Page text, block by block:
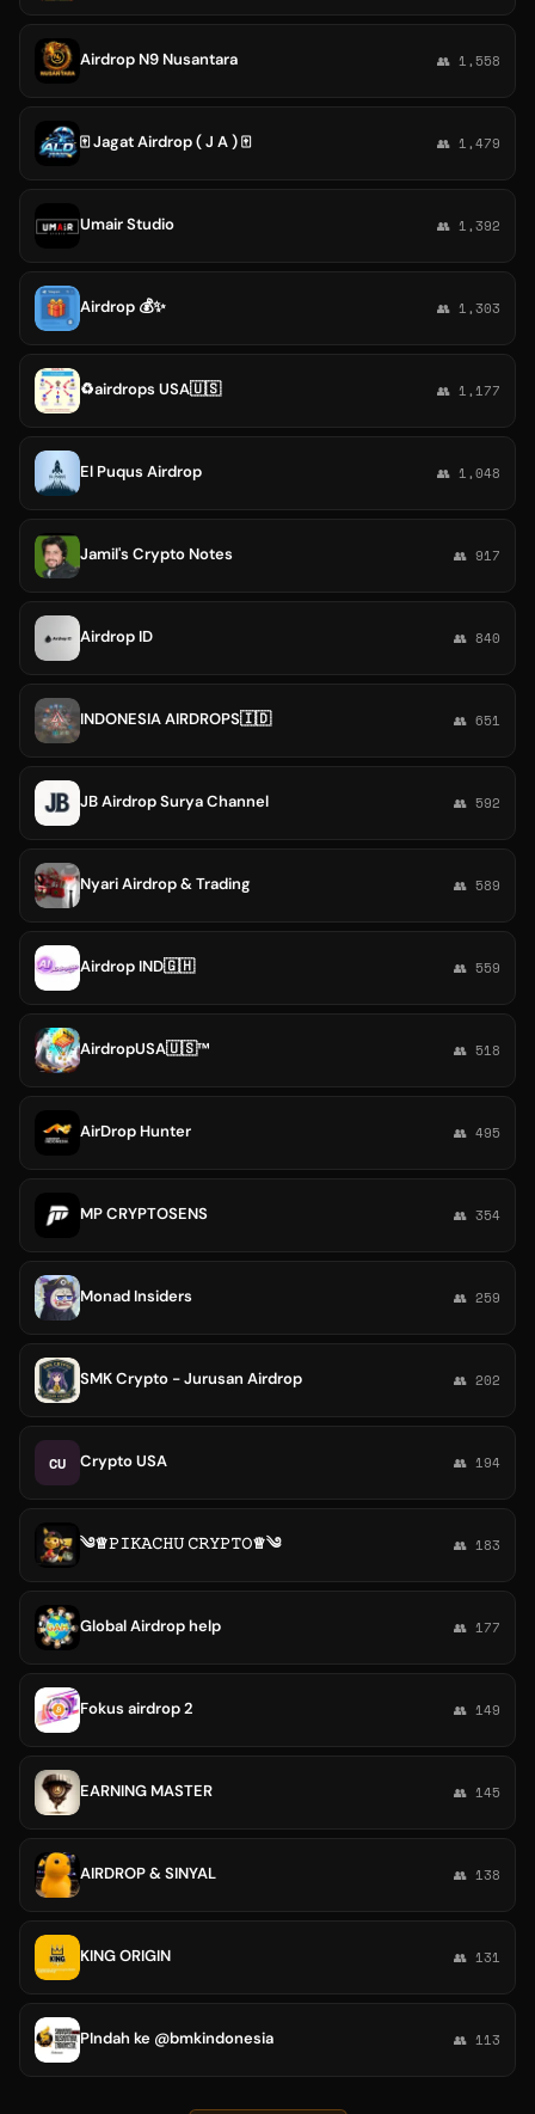
Airdrop N9 Nusantara 👥 1,558
🀄️ Jagat Airdrop ( J A ) 🀄️ 👥 1,479
Umair Studio 👥 1,392
Airdrop 💰✨ 👥 1,303
♻️airdrops USA🇺🇸 👥 1,177
El Puqus Airdrop 👥 1,048
Jamil's Crypto Notes 👥 917
Airdrop ID 👥 840
INDONESIA AIRDROPS🇮🇩 👥 651
JB Airdrop Surya Channel 👥 592
Nyari Airdrop & Trading 👥 589
Airdrop IND🇬🇭 👥 559
AirdropUSA🇺🇸™️ 👥 518
AirDrop Hunter 👥 495
MP CRYPTOSENS 👥 354
Monad Insiders 👥 259
SMK Crypto - Jurusan Airdrop 👥 202
CU Crypto USA 👥 194
༄♕𝙿𝙸𝙺𝙰𝙲𝙷𝚄 𝙲𝚁𝚈𝙿𝚃𝙾♕༄ 👥 183
Global Airdrop help 👥 177
Fokus airdrop 2 👥 149
EARNING MASTER 👥 145
AIRDROP & SINYAL 👥 138
KING ORIGIN 👥 131
PIndah ke @bmkindonesia 👥 113